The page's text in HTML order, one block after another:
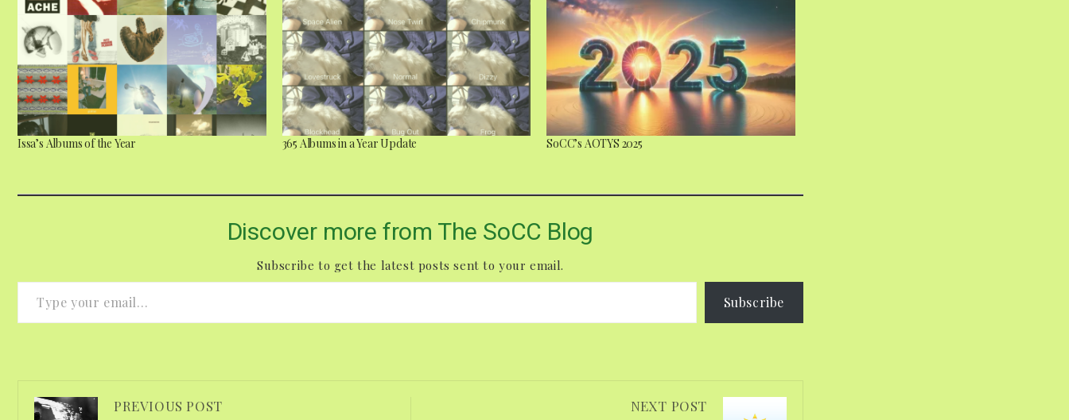
Issa’s Albums of the Year 365 Albums in a Year Update SoCC’s AOTYS 2025
Discover more from The SoCC Blog
Subscribe to get the latest posts sent to your email.
Type your email…
Subscribe
PREVIOUS POST NEXT POST